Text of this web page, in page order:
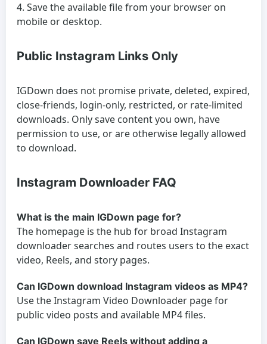
Save the available file from your browser on
mobile or desktop.
Public Instagram Links Only
IGDown does not promise private, deleted, expired,
close-friends, login-only, restricted, or rate-limited
downloads. Only save content you own, have
permission to use, or are otherwise legally allowed
to download.
Instagram Downloader FAQ
What is the main IGDown page for?
The homepage is the hub for broad Instagram
downloader searches and routes users to the exact
video, Reels, and story pages.
Can IGDown download Instagram videos as MP4?
Use the Instagram Video Downloader page for
public video posts and available MP4 files.
Can IGDown save Reels without adding a